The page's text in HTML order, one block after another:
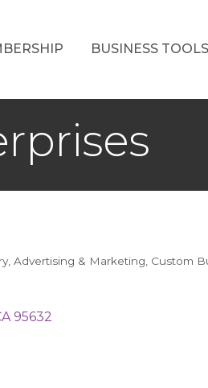
BUSINESS TOOLS
Advertising & Marketing Custom
95632